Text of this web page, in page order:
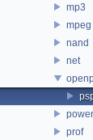
mp3
mpeg
nand
net
power
prof